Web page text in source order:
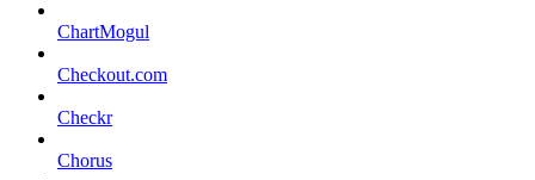
ChartMogul
Checkout.com
Checkr
Chorus